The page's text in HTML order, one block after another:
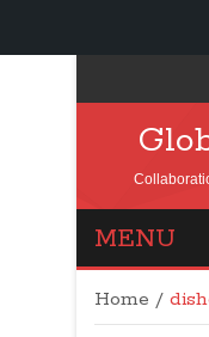
MENU
Home /